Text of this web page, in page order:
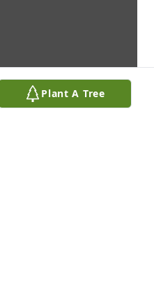
Plant A Tree